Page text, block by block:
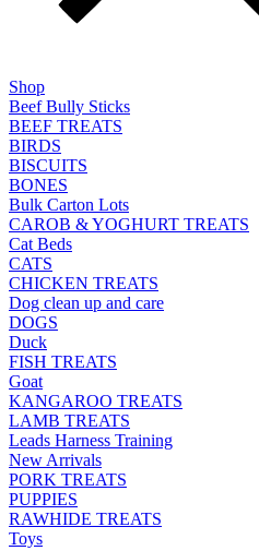
Shop
Beef Bully Sticks
BEEF TREATS
BIRDS
BISCUITS
BONES
Bulk Carton Lots
CAROB & YOGHURT TREATS
Cat Beds
CATS
CHICKEN TREATS
Dog clean up and care
DOGS
Duck
FISH TREATS
Goat
KANGAROO TREATS
LAMB TREATS
Leads Harness Training
New Arrivals
PORK TREATS
PUPPIES
RAWHIDE TREATS
Toys